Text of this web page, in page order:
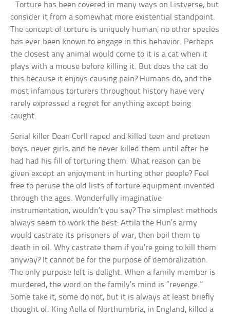
Torture has been covered in many ways on Listverse, but
consider it from a somewhat more existential standpoint.
The concept of torture is uniquely human; no other species
has ever been known to engage in this behavior. Perhaps
the closest any animal would come to it is a cat when it
plays with a mouse before killing it. But does the cat do
this because it enjoys causing pain? Humans do, and the
most infamous torturers throughout history have very
rarely expressed a regret for anything except being
caught.
Serial killer Dean Corll raped and killed teen and preteen
boys, never girls, and he never killed them until after he
had had his fill of torturing them. What reason can be
given except an enjoyment in hurting other people? Feel
free to peruse the old lists of torture equipment invented
through the ages. Wonderfully imaginative
instrumentation, wouldn’t you say? The simplest methods
always seem to work the best: Attila the Hun’s army
would castrate its prisoners of war, then boil them to
death in oil. Why castrate them if you’re going to kill them
anyway? It cannot be for the purpose of demoralization.
The only purpose left is delight. When a family member is
murdered, the word on the family’s mind is “revenge.”
Some take it, some do not, but it is always at least briefly
thought of. King Aella of Northumbria, in England, killed a